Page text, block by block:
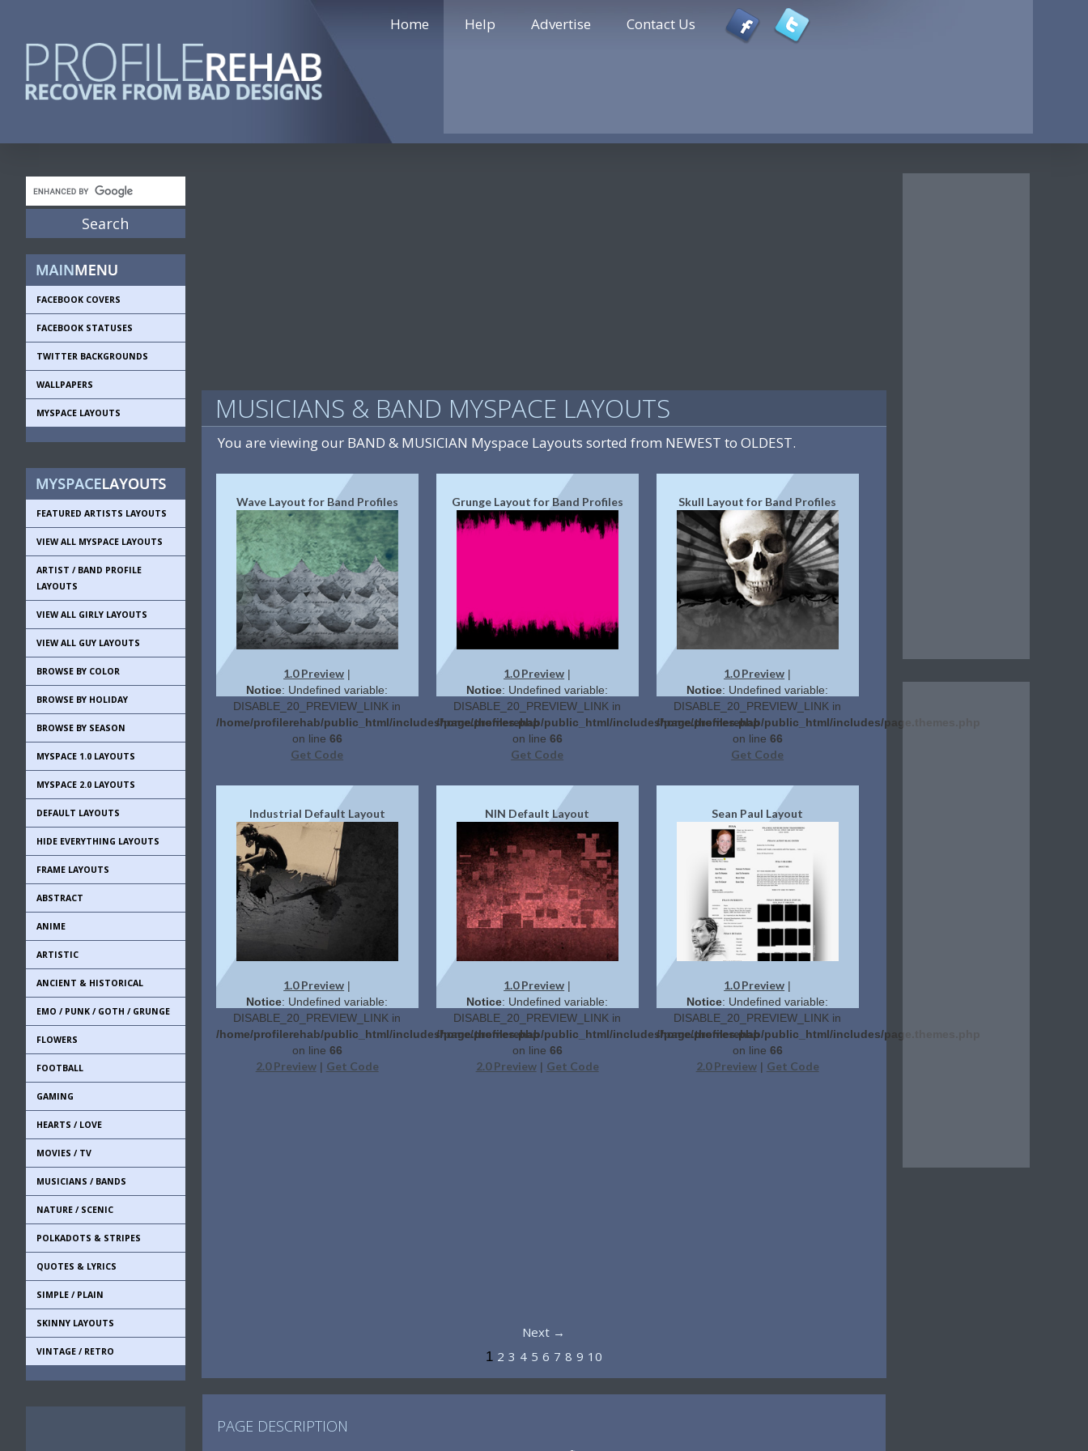
Home Help Advertise Contact Us
FACEBOOK COVERS
FACEBOOK STATUSES
TWITTER BACKGROUNDS
WALLPAPERS
MYSPACE LAYOUTS
FEATURED ARTISTS LAYOUTS
VIEW ALL MYSPACE LAYOUTS
ARTIST / BAND PROFILE
LAYOUTS
VIEW ALL GIRLY LAYOUTS
VIEW ALL GUY LAYOUTS
BROWSE BY COLOR
BROWSE BY HOLIDAY
BROWSE BY SEASON
MYSPACE 1.0 LAYOUTS
MYSPACE 2.0 LAYOUTS
DEFAULT LAYOUTS
HIDE EVERYTHING LAYOUTS
FRAME LAYOUTS
ABSTRACT
ANIME
ARTISTIC
ANCIENT & HISTORICAL
EMO / PUNK / GOTH / GRUNGE
FLOWERS
FOOTBALL
GAMING
HEARTS / LOVE
MOVIES / TV
MUSICIANS / BANDS
NATURE / SCENIC
POLKADOTS & STRIPES
QUOTES & LYRICS
SIMPLE / PLAIN
SKINNY LAYOUTS
VINTAGE / RETRO
MUSICIANS & BAND MYSPACE LAYOUTS
You are viewing our BAND & MUSICIAN Myspace Layouts sorted from NEWEST to OLDEST.
Wave Layout for Band Profiles
1.0 Preview |
Notice: Undefined variable:
DISABLE_20_PREVIEW_LINK in
/home/profilerehab/public_html/includes/page.themes.php
on line 66
Get Code
Grunge Layout for Band Profiles
1.0 Preview |
Notice: Undefined variable:
DISABLE_20_PREVIEW_LINK in
/home/profilerehab/public_html/includes/page.themes.php
on line 66
Get Code
Skull Layout for Band Profiles
1.0 Preview |
Notice: Undefined variable:
DISABLE_20_PREVIEW_LINK in
/home/profilerehab/public_html/includes/page.themes.php
on line 66
Get Code
Industrial Default Layout
1.0 Preview |
Notice: Undefined variable:
DISABLE_20_PREVIEW_LINK in
/home/profilerehab/public_html/includes/page.themes.php
on line 66
2.0 Preview| Get Code
NIN Default Layout
1.0 Preview |
Notice: Undefined variable:
DISABLE_20_PREVIEW_LINK in
/home/profilerehab/public_html/includes/page.themes.php
on line 66
2.0 Preview| Get Code
Sean Paul Layout
1.0 Preview |
Notice: Undefined variable:
DISABLE_20_PREVIEW_LINK in
/home/profilerehab/public_html/includes/page.themes.php
on line 66
2.0 Preview| Get Code
Next →
1 2 3 4 5 6 7 8 9 10
PAGE DESCRIPTION